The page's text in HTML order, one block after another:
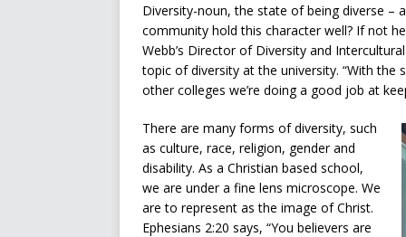
Diversity-noun, the state of being diverse –
community hold this character well? If not
Webb’s Director of Diversity and
topic of diversity at the university. “With
other colleges we’re doing a good job at
There are many forms of diversity, such
as culture, race, religion, gender and
disability. As a Christian based school,
we are under a fine lens microscope. We
are to represent as the image of Christ.
Ephesians 2:20 says, “You believers are